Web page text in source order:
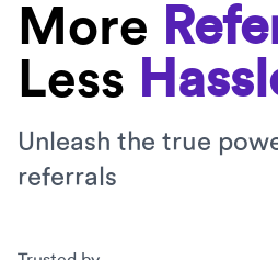
More
Less
Unleash the true
referrals